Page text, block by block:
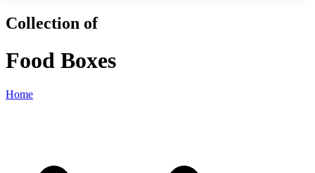
Collection of
Food Boxes
Home